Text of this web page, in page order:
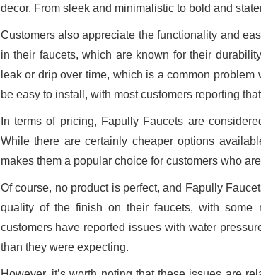
decor. From sleek and minimalistic to bold and
Customers also appreciate the functionality and
in their faucets, which are known for their
leak or drip over time, which is a common
be easy to install, with most customers reporting
In terms of pricing, Fapully Faucets are
While there are certainly cheaper options
makes them a popular choice for customers who
Of course, no product is perfect, and Fapully
quality of the finish on their faucets, with some
customers have reported issues with water
than they were expecting.